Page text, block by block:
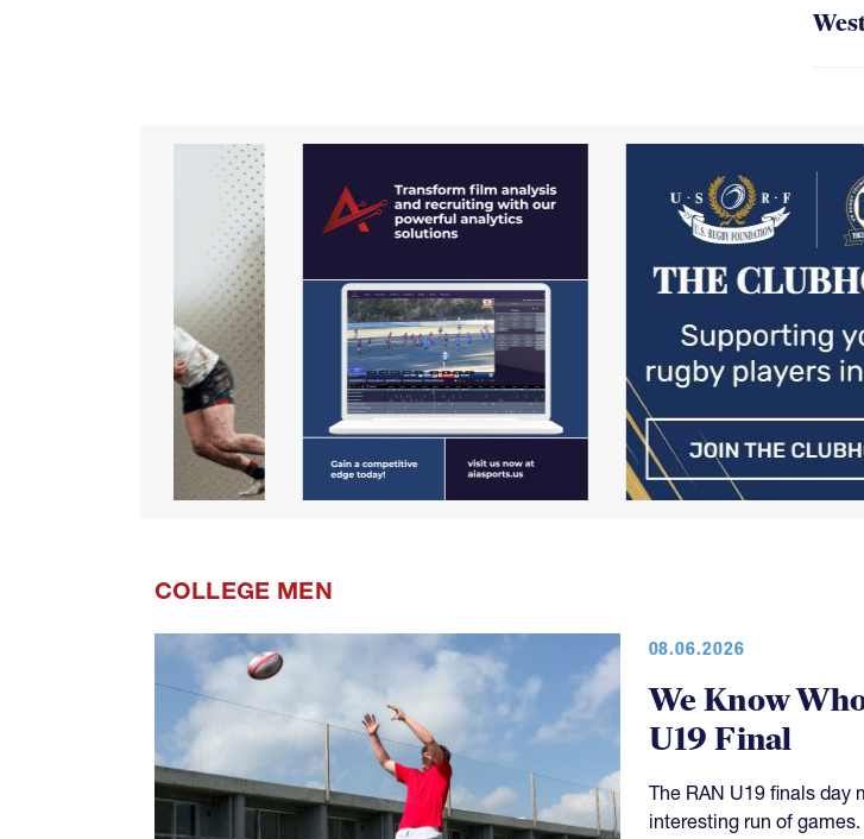
COLLEGE MEN
08.06.2026
We Know
U19 Final
The RAN U19 finals day
interesting run of games.